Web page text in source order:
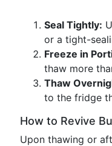
Seal Tightly:
or a tight-
Freeze in
thaw more
Thaw
to the fridge
How to Revive
Upon thawing or